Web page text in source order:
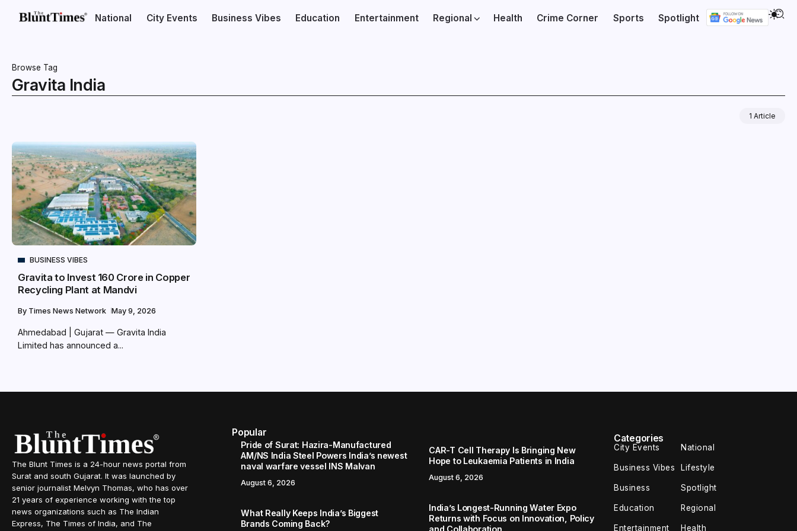
National City Events Business Vibes Education Entertainment Regional Health Crime Corner Sports Spotlight
Browse Tag
Gravita India
1 Article
BUSINESS VIBES
Gravita to Invest ₹160 Crore in Copper
Recycling Plant at Mandvi
By Times News Network May 9, 2026
Ahmedabad | Gujarat — Gravita India
Limited has announced a...
The Blunt Times is a 24-hour news portal from
Surat and south Gujarat. It was launched by
senior journalist Melvyn Thomas, who has over
21 years of experience working with the top
news organizations such as The Indian
Express, The Times of India, and The
Popular
Pride of Surat: Hazira-Manufactured
AM/NS India Steel Powers India’s newest
naval warfare vessel INS Malvan
August 6, 2026
CAR-T Cell Therapy Is Bringing New
Hope to Leukaemia Patients in India
August 6, 2026
What Really Keeps India’s Biggest
Brands Coming Back?
India’s Longest-Running Water Expo
Returns with Focus on Innovation, Policy
and Collaboration
Categories
City Events National
Business Vibes Lifestyle
Business Spotlight
Education Regional
Entertainment Health